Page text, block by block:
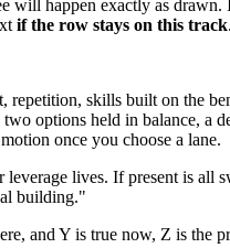
will happen exactly as
if the row stays on this track.
repetition, skills built on the
two options held in balance, a
once you choose a lane.
lives. If present is
building."
and Y is true now, Z is the